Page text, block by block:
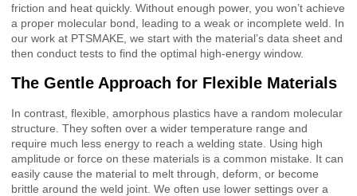
friction and heat quickly. Without enough power, you won’t achieve
a proper molecular bond, leading to a weak or incomplete weld. In
our work at PTSMAKE, we start with the material’s data sheet and
then conduct tests to find the optimal high-energy window.
The Gentle Approach for Flexible Materials
In contrast, flexible, amorphous plastics have a random molecular
structure. They soften over a wider temperature range and
require much less energy to reach a welding state. Using high
amplitude or force on these materials is a common mistake. It can
easily cause the material to melt through, deform, or become
brittle around the weld joint. We often use lower settings over a